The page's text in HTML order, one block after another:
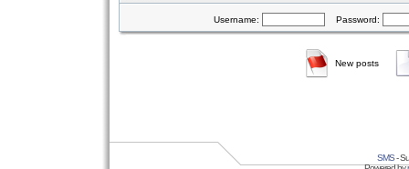
Username: Password:
New posts
SMS-